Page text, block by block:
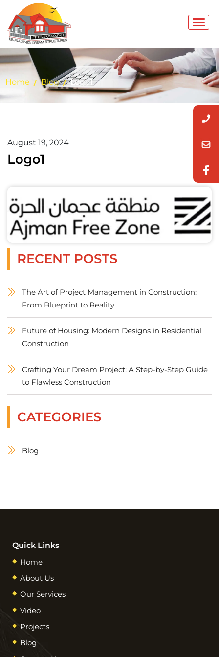
Home Blog Logo1
August 19, 2024
Logo1
RECENT POSTS
The Art of Project Management in Construction:
From Blueprint to Reality
Future of Housing: Modern Designs in Residential
Construction
Crafting Your Dream Project: A Step-by-Step Guide
to Flawless Construction
CATEGORIES
Blog
Quick Links
Home
About Us
Our Services
Video
Projects
Blog